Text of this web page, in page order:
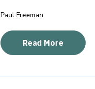
Paul Freeman
Read More